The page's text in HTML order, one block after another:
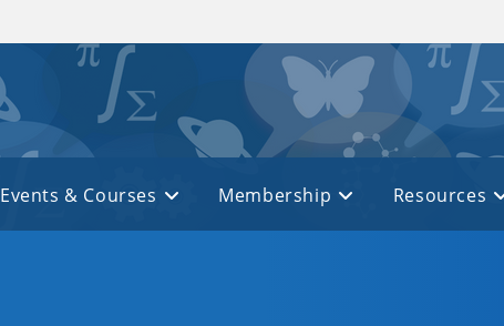
Events & Courses Membership Resources